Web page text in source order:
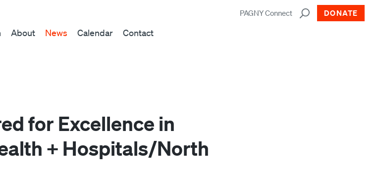
About News Calendar Contact
PAGNY Connect DONATE
for Excellence in
+ Hospitals/North